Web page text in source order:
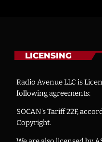
LICENSING
Radio Avenue LLC is
following agreements:
SOCAN’s Tariff 22F,
Copyright.